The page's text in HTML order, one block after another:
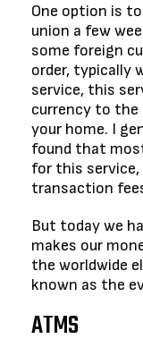
One option is
union a few
some foreign
order, typically
service, this
currency to the
your home. I
found that
for this service,
transaction
But today we
makes our
the worldwide
known as the
ATMS